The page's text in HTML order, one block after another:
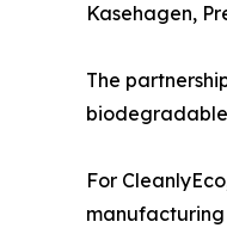
Kasehagen,
The
For
manufacturing